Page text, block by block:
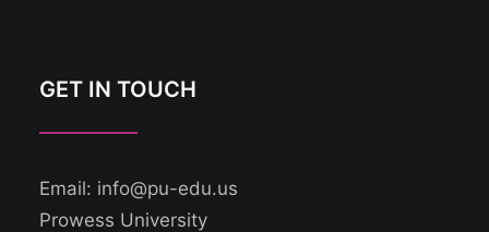
GET IN TOUCH
Email: info@pu-edu.us
Prowess University